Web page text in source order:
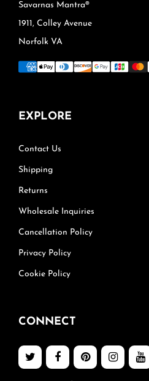
Savarnas Mantra®
1911, Colley Avenue
Norfolk VA
EXPLORE
Contact Us
Shipping
Returns
Wholesale Inquiries
Cancellation Policy
Privacy Policy
Cookie Policy
CONNECT